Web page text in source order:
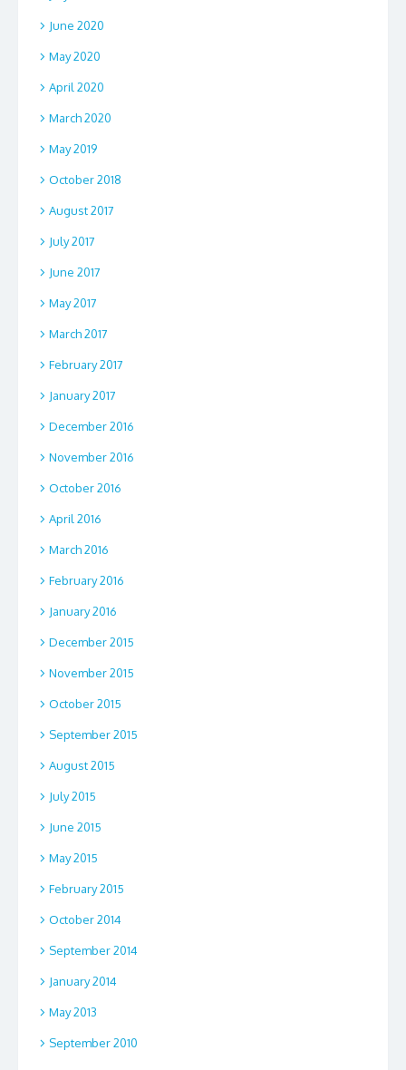
June 2020
May 2020
April 2020
March 2020
May 2019
October 2018
August 2017
July 2017
June 2017
May 2017
March 2017
February 2017
January 2017
December 2016
November 2016
October 2016
April 2016
March 2016
February 2016
January 2016
December 2015
November 2015
October 2015
September 2015
August 2015
July 2015
June 2015
May 2015
February 2015
October 2014
September 2014
January 2014
May 2013
September 2010